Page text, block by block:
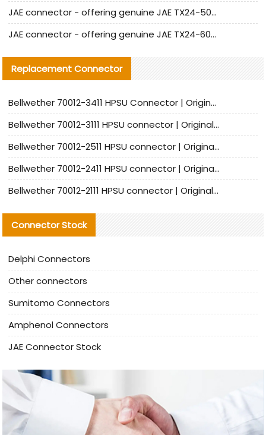
JAE connector - offering genuine JAE TX24-50R-12ST-H1E connector and alternatives
JAE connector - offering genuine JAE TX24-60R-6ST-N1E connector and alternative products
Replacement Connector​
Bellwether 70012-3411 HPSU Connector | Original Factory Agent | In Stock | Support Small Quantities
Bellwether 70012-3111 HPSU connector | Original factory agent | In stock | Support small quantities
Bellwether 70012-2511 HPSU connector | Original Factory Agent | In Stock | Support Small Quantities
Bellwether 70012-2411 HPSU connector | Original Factory Agent | In Stock | Support Small Quantities
Bellwether 70012-2111 HPSU connector | Original Factory Agent | In Stock | Support Small Quantities
Connector Stock
Delphi Connectors
Other connectors
Sumitomo Connectors
Amphenol Connectors
JAE Connector Stock